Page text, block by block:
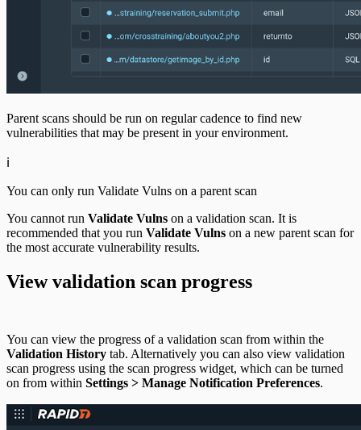
Parent scans should be run on regular cadence to find new
vulnerabilities that may be present in your environment.
ℹ️
You can only run Validate Vulns on a parent scan
You cannot run Validate Vulns on a validation scan. It is
recommended that you run Validate Vulns on a new parent scan for
the most accurate vulnerability results.
View validation scan progress
You can view the progress of a validation scan from within the
Validation History tab. Alternatively you can also view validation
scan progress using the scan progress widget, which can be turned
on from within Settings > Manage Notification Preferences.